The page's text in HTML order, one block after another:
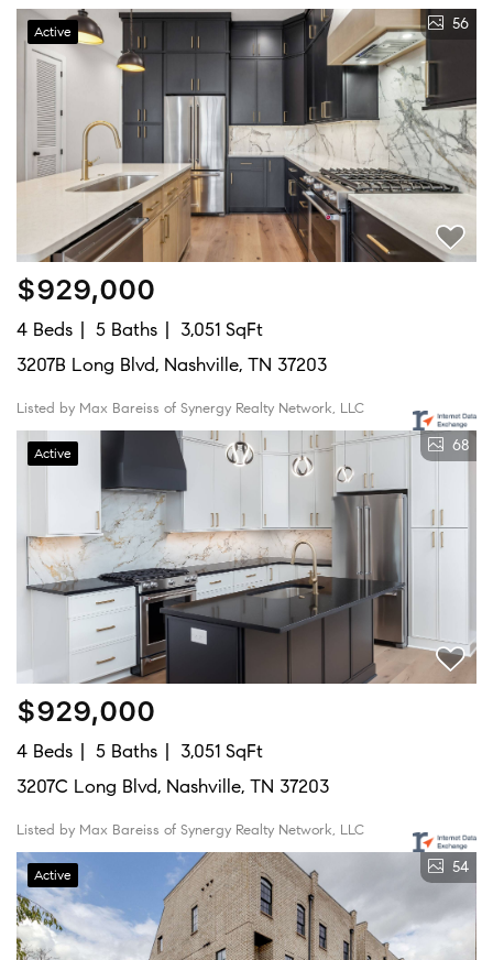
Active 56
$929,000
4 Beds 5 Baths
3,051 SqFt
3207B Long Blvd, Nashville, TN 37203
Listed by Max Bareiss of Synergy Realty Network, LLC
Active 68
$929,000
4 Beds 5 Baths
3,051 SqFt
3207C Long Blvd, Nashville, TN 37203
Listed by Max Bareiss of Synergy Realty Network, LLC
Active 54